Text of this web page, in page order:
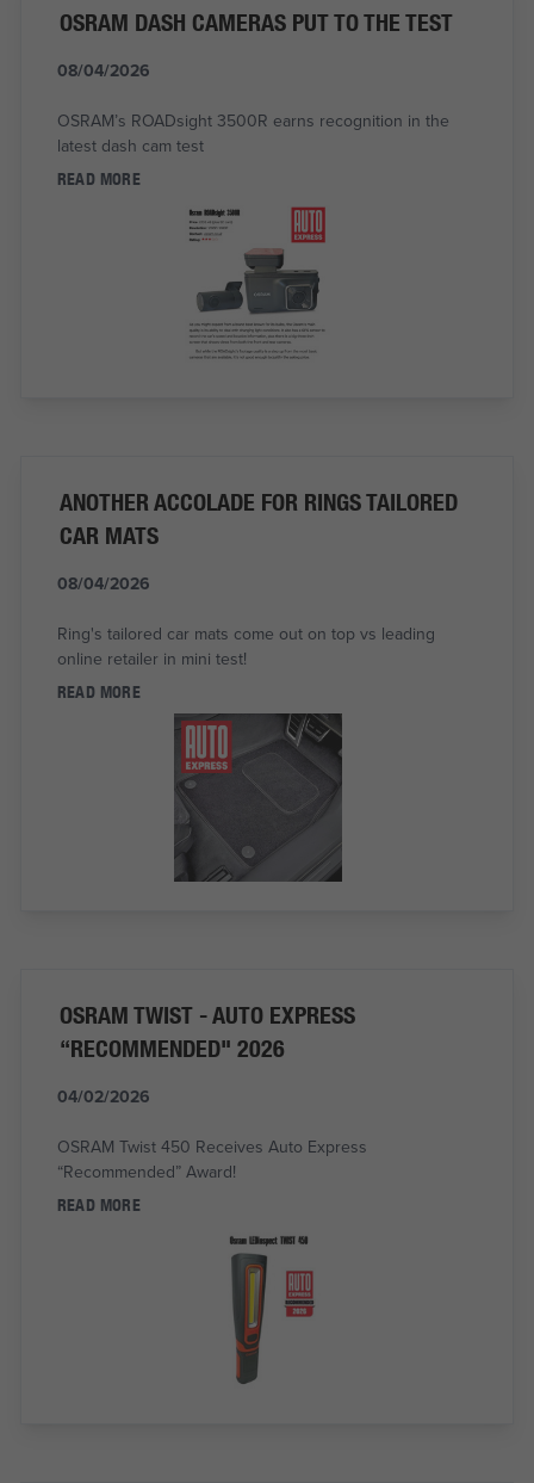
OSRAM DASH CAMERAS PUT TO THE TEST
08/04/2026
OSRAM’s ROADsight 3500R earns recognition in the
latest dash cam test
READ MORE
ANOTHER ACCOLADE FOR RINGS TAILORED
CAR MATS
08/04/2026
Ring's tailored car mats come out on top vs leading
online retailer in mini test!
READ MORE
OSRAM TWIST - AUTO EXPRESS
“RECOMMENDED" 2026
04/02/2026
OSRAM Twist 450 Receives Auto Express
“Recommended” Award!
READ MORE